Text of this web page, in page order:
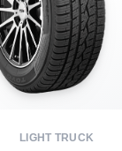
LIGHT TRUCK